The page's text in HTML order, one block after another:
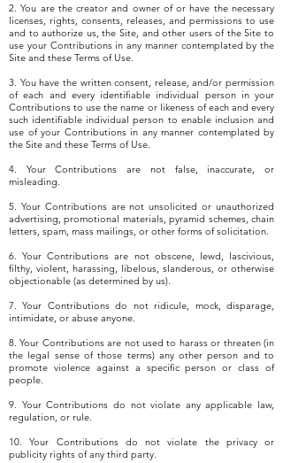
2. You are the creator and owner of or have the necessary
licenses, rights, consents, releases, and permissions to use
and to authorize us, the Site, and other users of the Site to
use your Contributions in any manner contemplated by the
Site and these Terms of Use.
3. You have the written consent, release, and/or permission
of each and every identifiable individual person in your
Contributions to use the name or likeness of each and every
such identifiable individual person to enable inclusion and
use of your Contributions in any manner contemplated by
the Site and these Terms of Use.
4. Your Contributions are not false, inaccurate, or
misleading.
5. Your Contributions are not unsolicited or unauthorized
advertising, promotional materials, pyramid schemes, chain
letters, spam, mass mailings, or other forms of solicitation.
6. Your Contributions are not obscene, lewd, lascivious,
filthy, violent, harassing, libelous, slanderous, or otherwise
objectionable (as determined by us).
7. Your Contributions do not ridicule, mock, disparage,
intimidate, or abuse anyone.
8. Your Contributions are not used to harass or threaten (in
the legal sense of those terms) any other person and to
promote violence against a specific person or class of
people.
9. Your Contributions do not violate any applicable law,
regulation, or rule.
10. Your Contributions do not violate the privacy or
publicity rights of any third party.